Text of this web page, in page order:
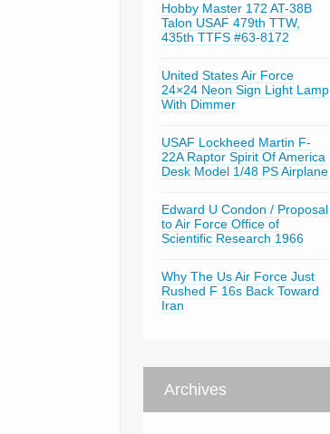
Hobby Master 172 AT-38B
Talon USAF 479th TTW,
435th TTFS #63-8172
United States Air Force
24×24 Neon Sign Light Lamp
With Dimmer
USAF Lockheed Martin F-
22A Raptor Spirit Of America
Desk Model 1/48 PS Airplane
Edward U Condon / Proposal
to Air Force Office of
Scientific Research 1966
Why The Us Air Force Just
Rushed F 16s Back Toward
Iran
Archives